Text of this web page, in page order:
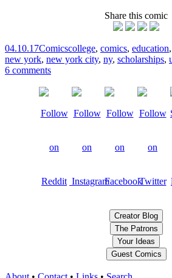
Share this comic
04.10.17Comicscollege, comics, education,
new york, new york city, ny, scholarships,
6 comments
Creator Blog
The Patrons
Your Ideas
Guest Comics